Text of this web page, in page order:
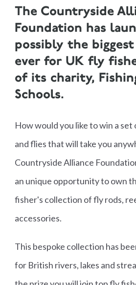
The Countryside
Foundation has
possibly the
ever for UK fly
of its charity,
Schools.
How would you like to win a set
and flies that will take you
Countryside Alliance
an unique opportunity to own
fisher's collection of fly rods,
accessories.
This bespoke collection has
for British rivers, lakes and